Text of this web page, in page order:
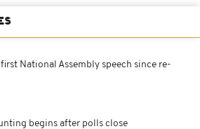
National Assembly speech since re-
begins after polls close